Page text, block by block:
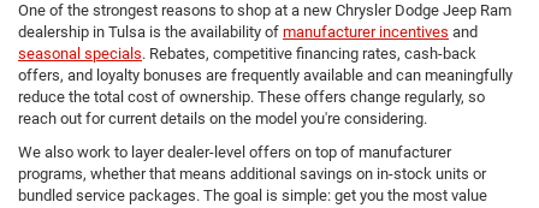
One of the strongest reasons to shop at a new Chrysler Dodge Jeep Ram
dealership in Tulsa is the availability of manufacturer incentives and
seasonal specials. Rebates, competitive financing rates, cash-back
offers, and loyalty bonuses are frequently available and can meaningfully
reduce the total cost of ownership. These offers change regularly, so
reach out for current details on the model you're considering.
We also work to layer dealer-level offers on top of manufacturer
programs, whether that means additional savings on in-stock units or
bundled service packages. The goal is simple: get you the most value